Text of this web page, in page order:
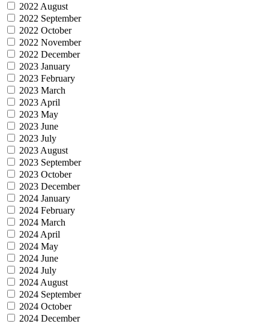
2022 August
2022 September
2022 October
2022 November
2022 December
2023 January
2023 February
2023 March
2023 April
2023 May
2023 June
2023 July
2023 August
2023 September
2023 October
2023 December
2024 January
2024 February
2024 March
2024 April
2024 May
2024 June
2024 July
2024 August
2024 September
2024 October
2024 December